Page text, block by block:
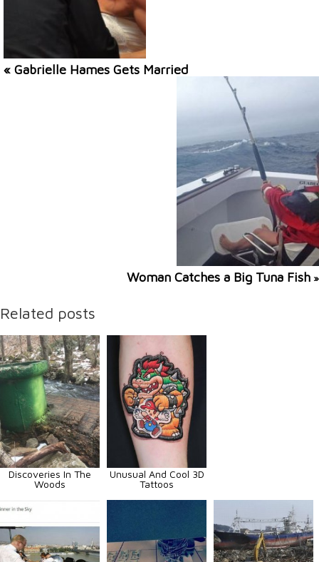
« Gabrielle Hames Gets Married
Woman Catches a Big Tuna Fish »
Related posts
Discoveries In The
Woods
Unusual And Cool 3D
Tattoos